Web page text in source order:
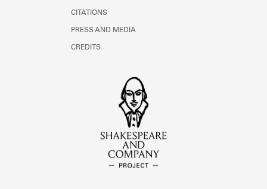
CITATIONS
PRESS AND MEDIA
CREDITS